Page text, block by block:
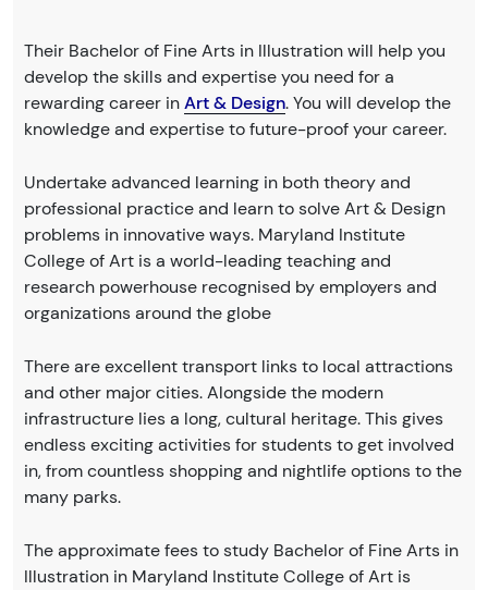
Their Bachelor of Fine Arts in Illustration will help you
develop the skills and expertise you need for a
rewarding career inArt & Design. You will develop the
knowledge and expertise to future-proof your career.
Undertake advanced learning in both theory and
professional practice and learn to solve Art & Design
problems in innovative ways. Maryland Institute
College of Art is a world-leading teaching and
research powerhouse recognised by employers and
organizations around the globe
There are excellent transport links to local attractions
and other major cities. Alongside the modern
infrastructure lies a long, cultural heritage. This gives
endless exciting activities for students to get involved
in, from countless shopping and nightlife options to the
many parks.
The approximate fees to study Bachelor of Fine Arts in
Illustration in Maryland Institute College of Art is